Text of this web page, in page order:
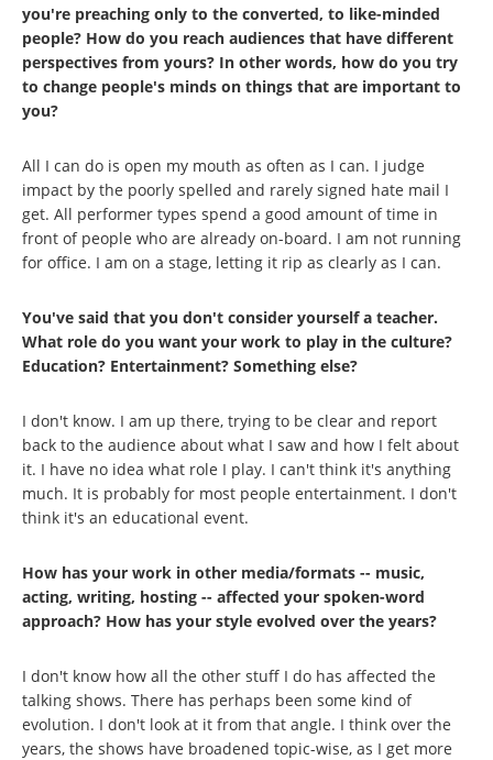
you're preaching only to the converted, to like-minded
people? How do you reach audiences that have different
perspectives from yours? In other words, how do you try
to change people's minds on things that are important to
you?
All I can do is open my mouth as often as I can. I judge
impact by the poorly spelled and rarely signed hate mail I
get. All performer types spend a good amount of time in
front of people who are already on-board. I am not running
for office. I am on a stage, letting it rip as clearly as I can.
You've said that you don't consider yourself a teacher.
What role do you want your work to play in the culture?
Education? Entertainment? Something else?
I don't know. I am up there, trying to be clear and report
back to the audience about what I saw and how I felt about
it. I have no idea what role I play. I can't think it's anything
much. It is probably for most people entertainment. I don't
think it's an educational event.
How has your work in other media/formats -- music,
acting, writing, hosting -- affected your spoken-word
approach? How has your style evolved over the years?
I don't know how all the other stuff I do has affected the
talking shows. There has perhaps been some kind of
evolution. I don't look at it from that angle. I think over the
years, the shows have broadened topic-wise, as I get more